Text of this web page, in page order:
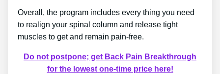
Overall, the program includes every thing you need
to realign your spinal column and release tight
muscles to get and remain pain-free.
Do not postpone; get Back Pain Breakthrough
for the lowest one-time price here!